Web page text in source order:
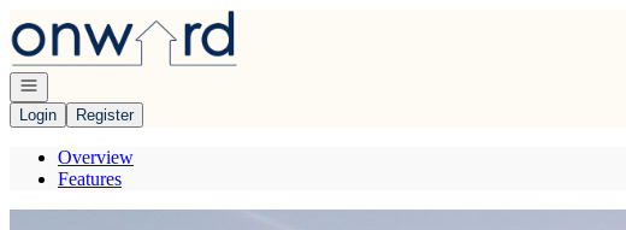
Go to: Homepage
Open navigation
Login
Register
Overview
Features